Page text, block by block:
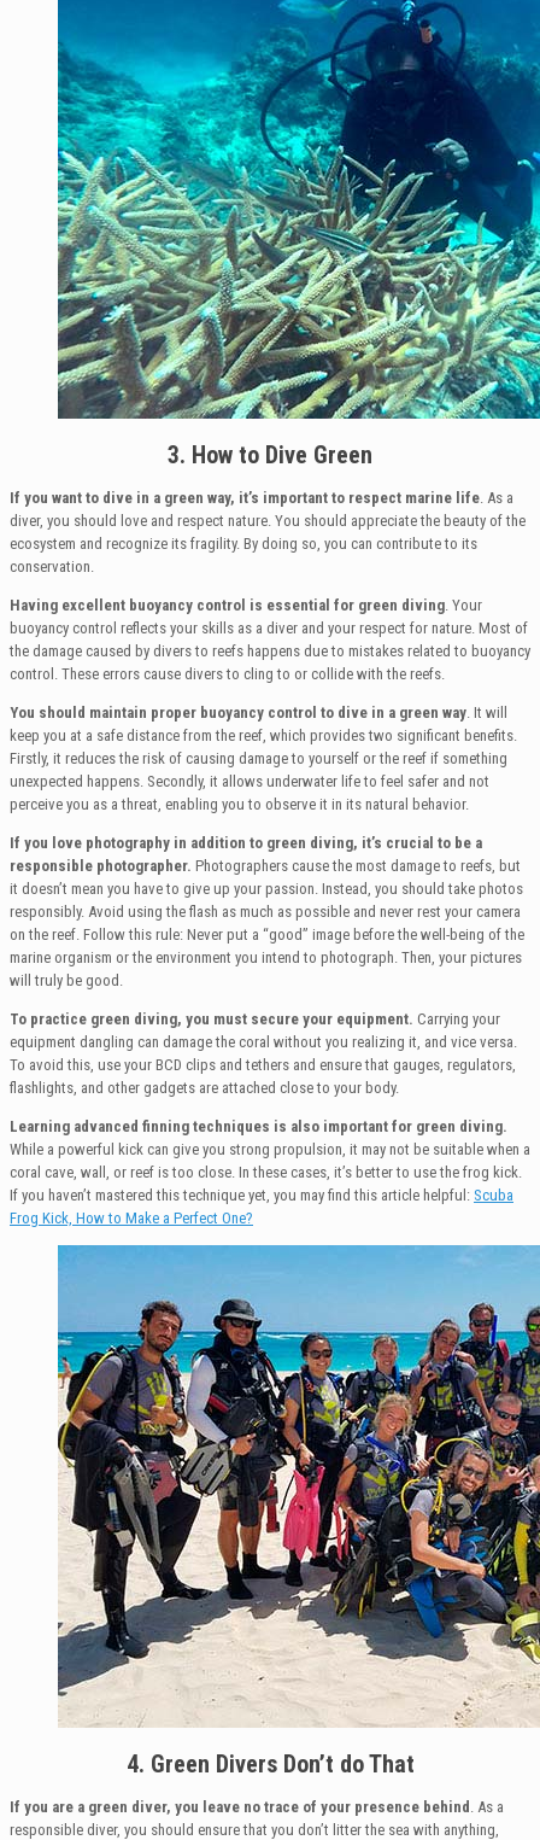
3. How to Dive Green
If you want to dive in a green way, it’s important to respect marine life . As a
diver, you should love and respect nature. You should appreciate the beauty of the
ecosystem and recognize its fragility. By doing so, you can contribute to its
conservation.
Having excellent buoyancy control is essential for green diving . Your
buoyancy control reflects your skills as a diver and your respect for nature. Most of
the damage caused by divers to reefs happens due to mistakes related to buoyancy
control. These errors cause divers to cling to or collide with the reefs.
You should maintain proper buoyancy control to dive in a green way . It will
keep you at a safe distance from the reef, which provides two significant benefits.
Firstly, it reduces the risk of causing damage to yourself or the reef if something
unexpected happens. Secondly, it allows underwater life to feel safer and not
perceive you as a threat, enabling you to observe it in its natural behavior.
If you love photography in addition to green diving, it’s crucial to be a
responsible photographer. Photographers cause the most damage to reefs, but
it doesn’t mean you have to give up your passion. Instead, you should take photos
responsibly. Avoid using the flash as much as possible and never rest your camera
on the reef. Follow this rule: Never put a “good” image before the well-being of the
marine organism or the environment you intend to photograph. Then, your pictures
will truly be good.
To practice green diving, you must secure your equipment. Carrying your
equipment dangling can damage the coral without you realizing it, and vice versa.
To avoid this, use your BCD clips and tethers and ensure that gauges, regulators,
flashlights, and other gadgets are attached close to your body.
Learning advanced finning techniques is also important for green diving.
While a powerful kick can give you strong propulsion, it may not be suitable when a
coral cave, wall, or reef is too close. In these cases, it’s better to use the frog kick.
If you haven’t mastered this technique yet, you may find this article helpful: Scuba
Frog Kick, How to Make a Perfect One?
4. Green Divers Don’t do That
If you are a green diver, you leave no trace of your presence behind . As a
responsible diver, you should ensure that you don’t litter the sea with anything,